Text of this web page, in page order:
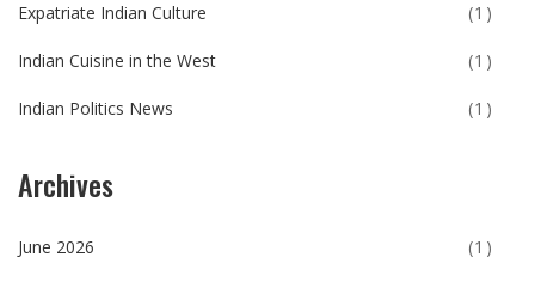
Expatriate Indian Culture (1)
Indian Cuisine in the West (1)
Indian Politics News (1)
Archives
June 2026 (1)